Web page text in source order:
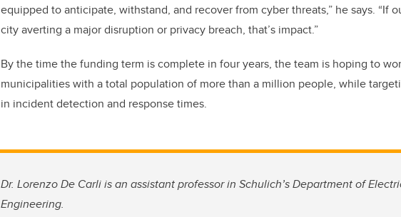
equipped to anticipate, withstand, and recover from cyber threats,” he says. “If
city averting a major disruption or privacy breach, that’s impact.”
By the time the funding term is complete in four years, the team is hoping to
municipalities with a total population of more than a million people, while
in incident detection and response times.
Dr. Lorenzo De Carli is an assistant professor in Schulich’s Department of
Engineering.